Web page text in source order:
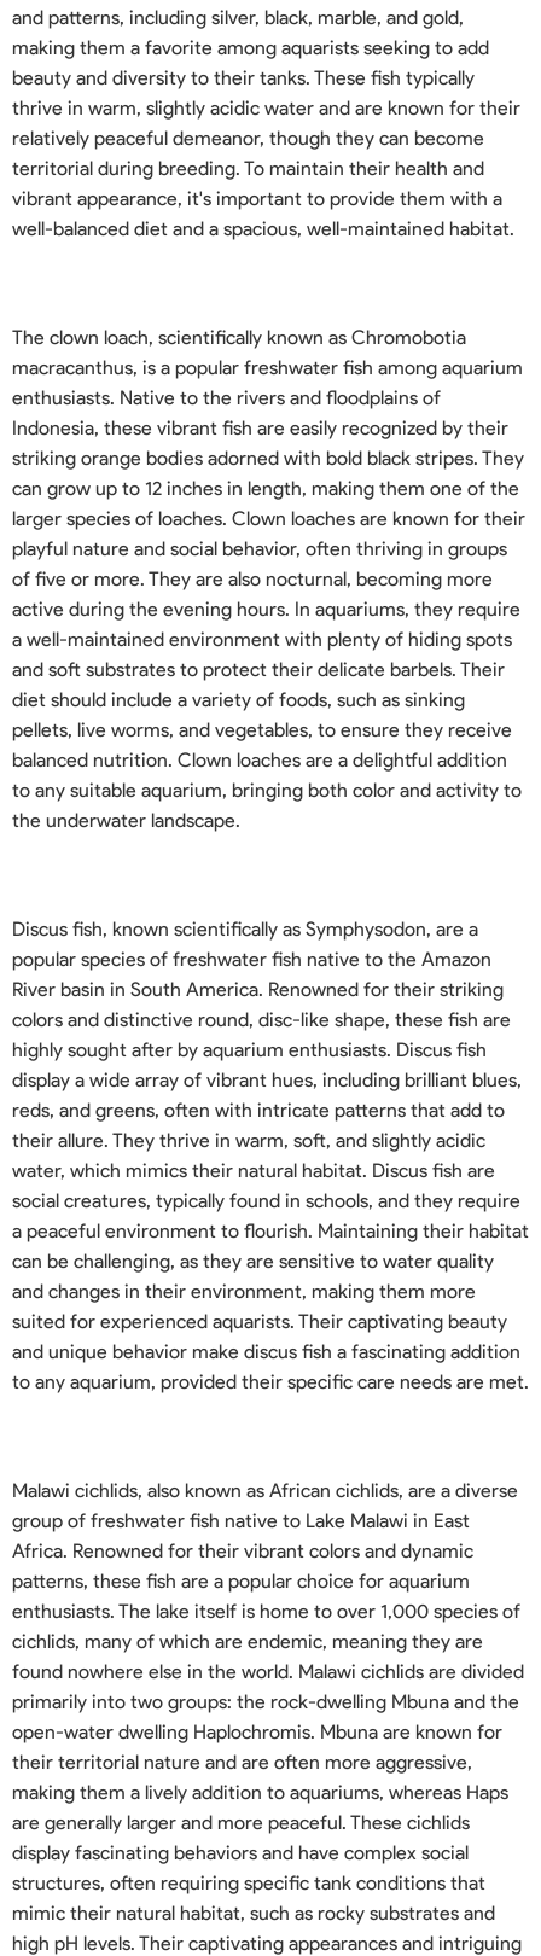
and patterns, including silver, black, marble, and gold,
making them a favorite among aquarists seeking to add
beauty and diversity to their tanks. These fish typically
thrive in warm, slightly acidic water and are known for their
relatively peaceful demeanor, though they can become
territorial during breeding. To maintain their health and
vibrant appearance, it's important to provide them with a
well-balanced diet and a spacious, well-maintained habitat.
The clown loach, scientifically known as Chromobotia
macracanthus, is a popular freshwater fish among aquarium
enthusiasts. Native to the rivers and floodplains of
Indonesia, these vibrant fish are easily recognized by their
striking orange bodies adorned with bold black stripes. They
can grow up to 12 inches in length, making them one of the
larger species of loaches. Clown loaches are known for their
playful nature and social behavior, often thriving in groups
of five or more. They are also nocturnal, becoming more
active during the evening hours. In aquariums, they require
a well-maintained environment with plenty of hiding spots
and soft substrates to protect their delicate barbels. Their
diet should include a variety of foods, such as sinking
pellets, live worms, and vegetables, to ensure they receive
balanced nutrition. Clown loaches are a delightful addition
to any suitable aquarium, bringing both color and activity to
the underwater landscape.
Discus fish, known scientifically as Symphysodon, are a
popular species of freshwater fish native to the Amazon
River basin in South America. Renowned for their striking
colors and distinctive round, disc-like shape, these fish are
highly sought after by aquarium enthusiasts. Discus fish
display a wide array of vibrant hues, including brilliant blues,
reds, and greens, often with intricate patterns that add to
their allure. They thrive in warm, soft, and slightly acidic
water, which mimics their natural habitat. Discus fish are
social creatures, typically found in schools, and they require
a peaceful environment to flourish. Maintaining their habitat
can be challenging, as they are sensitive to water quality
and changes in their environment, making them more
suited for experienced aquarists. Their captivating beauty
and unique behavior make discus fish a fascinating addition
to any aquarium, provided their specific care needs are met.
Malawi cichlids, also known as African cichlids, are a diverse
group of freshwater fish native to Lake Malawi in East
Africa. Renowned for their vibrant colors and dynamic
patterns, these fish are a popular choice for aquarium
enthusiasts. The lake itself is home to over 1,000 species of
cichlids, many of which are endemic, meaning they are
found nowhere else in the world. Malawi cichlids are divided
primarily into two groups: the rock-dwelling Mbuna and the
open-water dwelling Haplochromis. Mbuna are known for
their territorial nature and are often more aggressive,
making them a lively addition to aquariums, whereas Haps
are generally larger and more peaceful. These cichlids
display fascinating behaviors and have complex social
structures, often requiring specific tank conditions that
mimic their natural habitat, such as rocky substrates and
high pH levels. Their captivating appearances and intriguing